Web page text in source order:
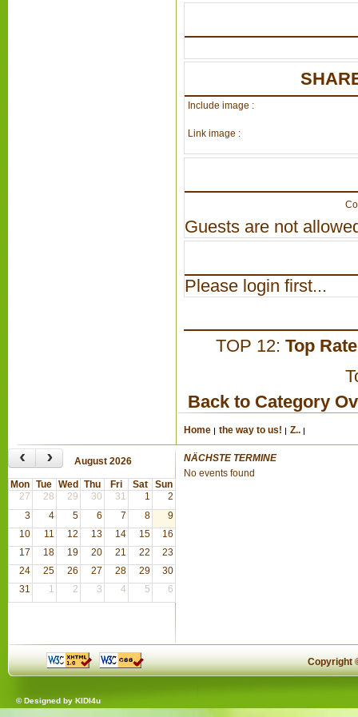
Include image :
Link image :
Guests are not
Please login first...
TOP 12: Top
Back to Category
Home the way to us! Z..
‹ › August 2026
Mon Tue Wed Thu Fri Sat
Sun
27
28 29 30 31 1
2
3
4 5 6 7 8
9
10
11 12 13 14 15
16
17
18 19 20 21 22
23
24
25 26 27 28 29
30
31
1 2 3 4 5 6
NÄCHSTE TERMINE
No events found
Copyright
© Designed by KIDI4u